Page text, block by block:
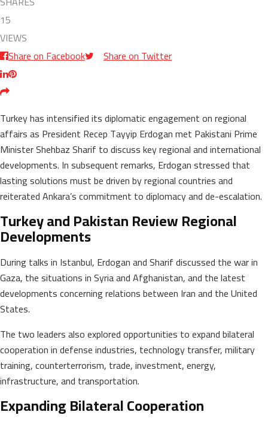
15
VIEWS
Share on Facebook
Share on Twitter
Turkey has intensified its diplomatic engagement on regional
affairs as President Recep Tayyip Erdogan met Pakistani Prime
Minister Shehbaz Sharif to discuss key regional and international
developments. In subsequent remarks, Erdogan stressed that
lasting solutions must be driven by regional countries and
reiterated Ankara’s commitment to diplomacy and de-escalation.
Turkey and Pakistan Review Regional
Developments
During talks in Istanbul, Erdogan and Sharif discussed the war in
Gaza, the situations in Syria and Afghanistan, and the latest
developments concerning relations between Iran and the United
States.
The two leaders also explored opportunities to expand bilateral
cooperation in defense industries, technology transfer, military
training, counterterrorism, trade, investment, energy,
infrastructure, and transportation.
Expanding Bilateral Cooperation